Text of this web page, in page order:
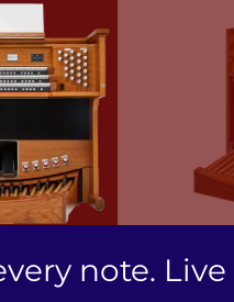
note. Live